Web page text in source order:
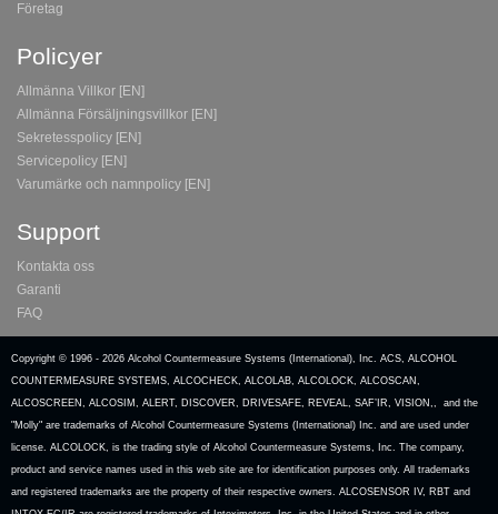
Företag
Policyer
Allmänna Villkor [EN]
Allmänna Försäljningsvillkor [EN]
Sekretesspolicy [EN]
Servicepolicy [EN]
Varumärke och namnpolicy [EN]
Support
Kontakta oss
Garanti
FAQ
Copyright © 1996 - 2026 Alcohol Countermeasure Systems (International), Inc. ACS, ALCOHOL
COUNTERMEASURE SYSTEMS, ALCOCHECK, ALCOLAB, ALCOLOCK, ALCOSCAN,
ALCOSCREEN, ALCOSIM, ALERT, DISCOVER, DRIVESAFE, REVEAL, SAF’IR, VISION,, and the
"Molly" are trademarks of Alcohol Countermeasure Systems (International) Inc. and are used under
license. ALCOLOCK, is the trading style of Alcohol Countermeasure Systems, Inc. The company,
product and service names used in this web site are for identification purposes only. All trademarks
and registered trademarks are the property of their respective owners. ALCOSENSOR IV, RBT and